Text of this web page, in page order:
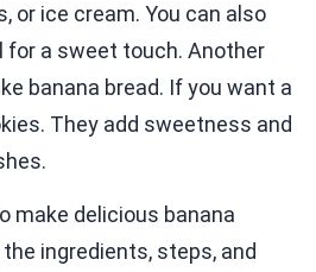
or ice cream. You can also
for a sweet touch. Another
banana bread. If you want a
They add sweetness and
make delicious banana
ingredients, steps, and